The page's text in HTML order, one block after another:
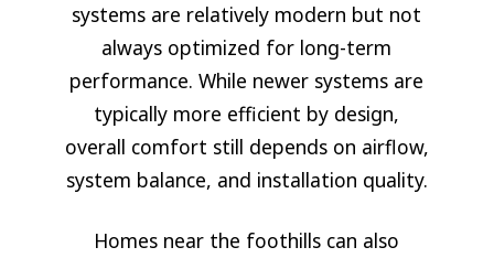
systems are relatively modern but not
always optimized for long-term
performance. While newer systems are
typically more efficient by design,
overall comfort still depends on airflow,
system balance, and installation quality.
Homes near the foothills can also